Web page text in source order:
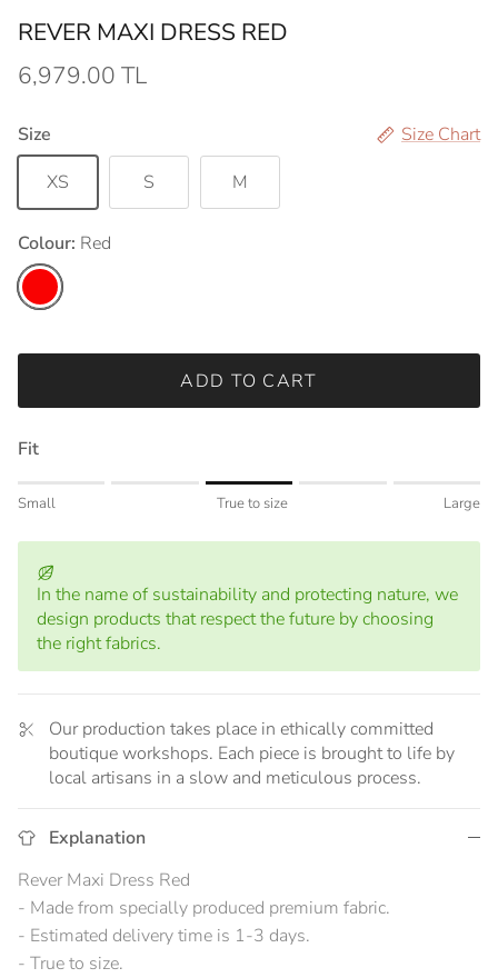
REVER MAXI DRESS RED
6,979.00 TL
Size
Size Chart
XS
S M
Colour: Red
Red
ADD TO CART
Fit
Rating of 1 means Small.
Rating of 5 means Large.
The rating of this product for "" is 3.
Small True to size Large
In the name of sustainability and protecting nature, we
design products that respect the future by choosing
the right fabrics.
Our production takes place in ethically committed
boutique workshops. Each piece is brought to life by
local artisans in a slow and meticulous process.
Explanation
Rever Maxi Dress Red
- Made from specially produced premium fabric.
- Estimated delivery time is 1-3 days.
- True to size.